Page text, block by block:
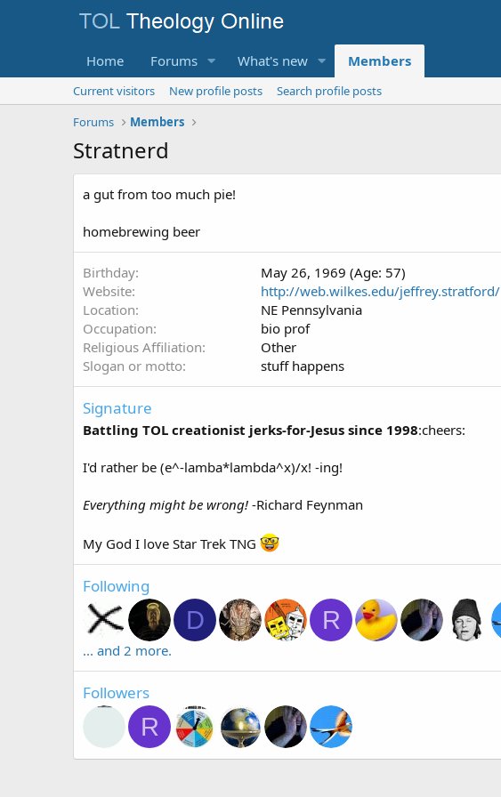
Home Forums What's new Members
Current visitors New profile posts
Search profile posts
Forums
Members
Stratnerd
a gut from too much pie!
homebrewing beer
Birthday
May 26, 1969 (Age: 57)
Website
http://web.wilkes.edu/jeffrey.stratford/
Location
NE Pennsylvania
Occupation
bio prof
Religious Affiliation
Other
Slogan or motto
stuff happens
Signature
Battling TOL creationist jerks-for-Jesus since 1998:cheers:
I'd rather be (e^-lamba*lambda^x)/x! -ing!
Everything might be wrong! -Richard Feynman
My God I love Star Trek TNG
Following
D R
... and 2 more.
Followers
R